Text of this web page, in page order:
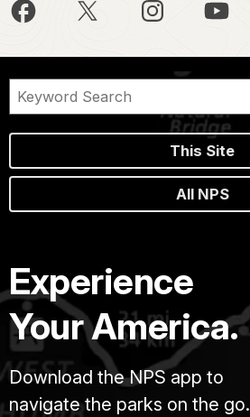
This Site
All NPS
Experience
Your America.
Download the NPS app to
navigate the parks on the go.